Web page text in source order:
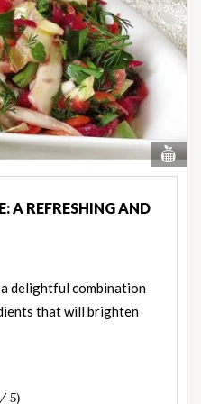
A REFRESHING AND
delightful combination
that will brighten
5)